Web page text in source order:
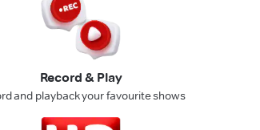
Record & Play
and playback your favourite shows